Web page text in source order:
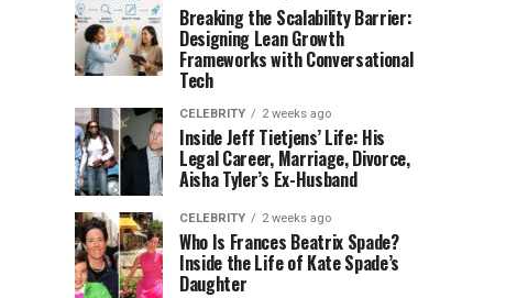
Breaking the Scalability Barrier:
Designing Lean Growth
Frameworks with Conversational
Tech
CELEBRITY 2 weeks ago
Inside Jeff Tietjens’ Life: His
Legal Career, Marriage, Divorce,
Aisha Tyler’s Ex-Husband
CELEBRITY 2 weeks ago
Who Is Frances Beatrix Spade?
Inside the Life of Kate Spade’s
Daughter